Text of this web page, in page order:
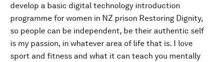
develop a basic digital technology introduction
programme for women in NZ prison Restoring Dignity,
so people can be independent, be their authentic self
is my passion, in whatever area of life that is. I love
sport and fitness and what it can teach you mentally